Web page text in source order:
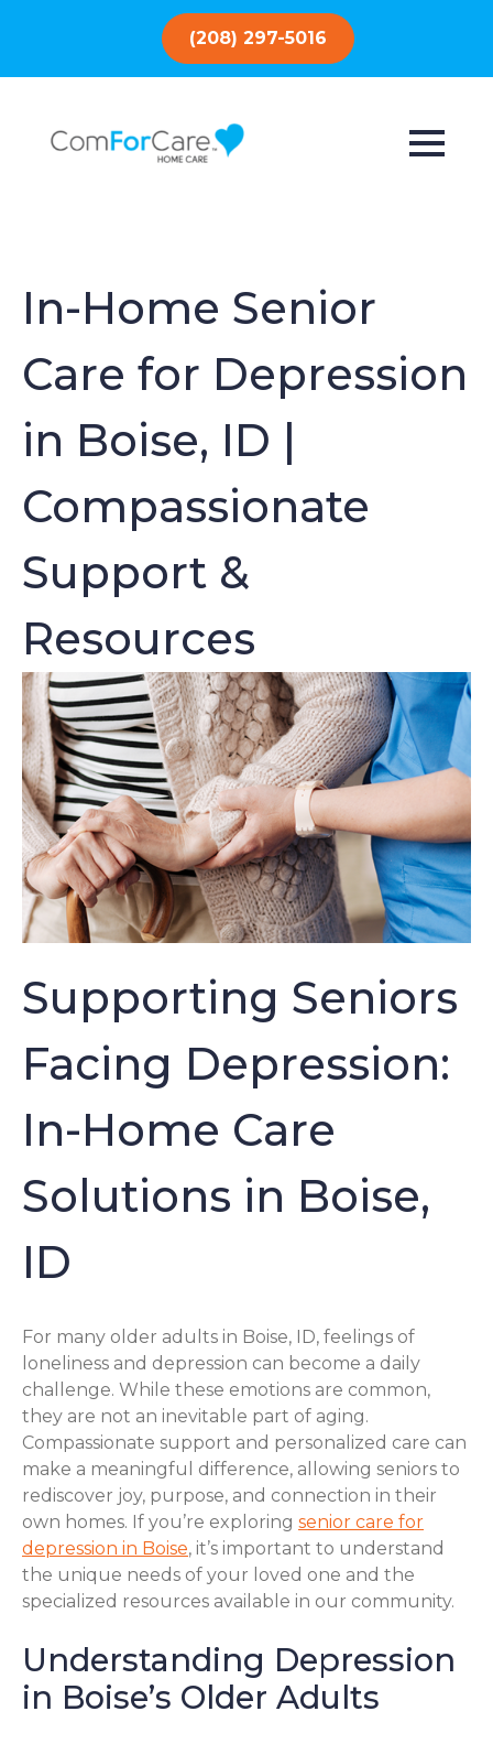
(208) 297-5016
In-Home Senior
Care for Depression
in Boise, ID |
Compassionate
Support &
Resources
Supporting Seniors
Facing Depression:
In-Home Care
Solutions in Boise,
ID
For many older adults in Boise, ID, feelings of
loneliness and depression can become a daily
challenge. While these emotions are common,
they are not an inevitable part of aging.
Compassionate support and personalized care can
make a meaningful difference, allowing seniors to
rediscover joy, purpose, and connection in their
own homes. If you’re exploring senior care for
depression in Boise, it’s important to understand
the unique needs of your loved one and the
specialized resources available in our community.
Understanding Depression
in Boise’s Older Adults